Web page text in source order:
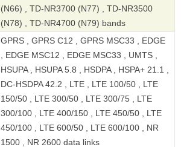
(N66) , TD-NR3700 (N77) , TD-NR3500
(N78) , TD-NR4700 (N79) bands
GPRS , GPRS C12 , GPRS MSC33 , EDGE
, EDGE MSC12 , EDGE MSC33 , UMTS ,
HSUPA , HSUPA 5.8 , HSDPA , HSPA+ 21.1 ,
DC-HSDPA 42.2 , LTE , LTE 100/50 , LTE
150/50 , LTE 300/50 , LTE 300/75 , LTE
300/100 , LTE 400/150 , LTE 450/50 , LTE
450/100 , LTE 600/50 , LTE 600/100 , NR
1500 , NR 2600 data links